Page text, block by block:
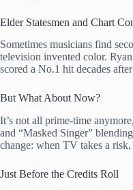
Elder Statesmen and Chart
Sometimes musicians find
television invented color.
scored a No.1 hit decades
But What About Now?
It’s not all prime-time
and “Masked Singer”
change: when TV takes a
Just Before the Credits Roll